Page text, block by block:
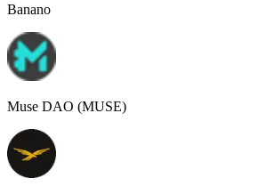
Banano
Muse DAO (MUSE)